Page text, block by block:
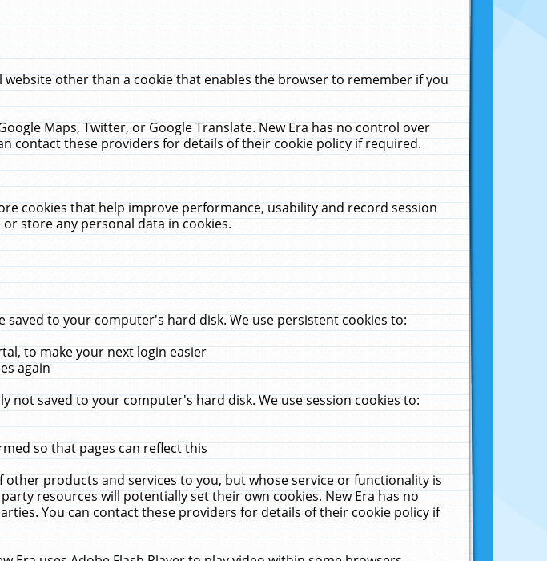
other than a cookie that enables the browser to remember if you
Maps, Twitter, or Google Translate. New Era has no control over
contact these providers for details of their cookie policy if required.
cookies that help improve performance, usability and record session
store any personal data in cookies.
to your computer's hard disk. We use persistent cookies to:
to make your next login easier
again
not saved to your computer's hard disk. We use session cookies to:
so that pages can reflect this
products and services to you, but whose service or functionality is
resources will potentially set their own cookies. New Era has no
You can contact these providers for details of their cookie policy if